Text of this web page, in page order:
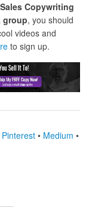
Copywriting
group, you should
videos and
to sign up.
Pinterest • Medium •